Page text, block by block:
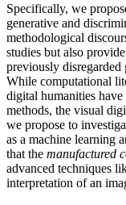
Specifically, we
generative and
methodological
studies but also
previously disregarded
While computational
digital humanities
methods, the visual
we propose to
as a machine learning
that the manufactured
advanced techniques
interpretation of an